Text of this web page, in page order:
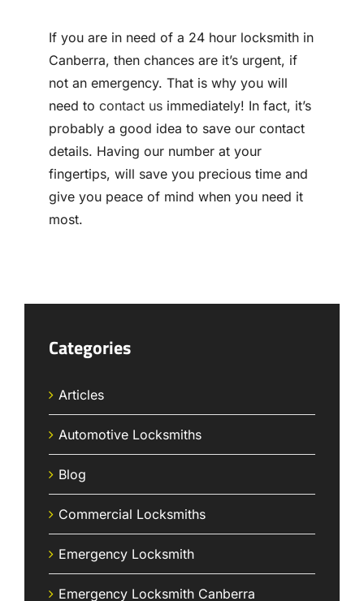
If you are in need of a 24 hour locksmith in
Canberra, then chances are it’s urgent, if
not an emergency. That is why you will
need to contact usimmediately! In fact, it’s
probably a good idea to save our contact
details. Having our number at your
fingertips, will save you precious time and
give you peace of mind when you need it
most.
Categories
Articles
Automotive Locksmiths
Blog
Commercial Locksmiths
Emergency Locksmith
Emergency Locksmith Canberra